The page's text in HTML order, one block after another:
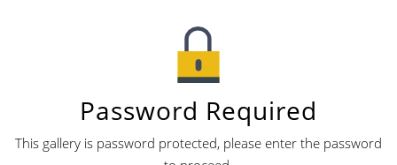
Password Required
This gallery is password protected, please enter the password